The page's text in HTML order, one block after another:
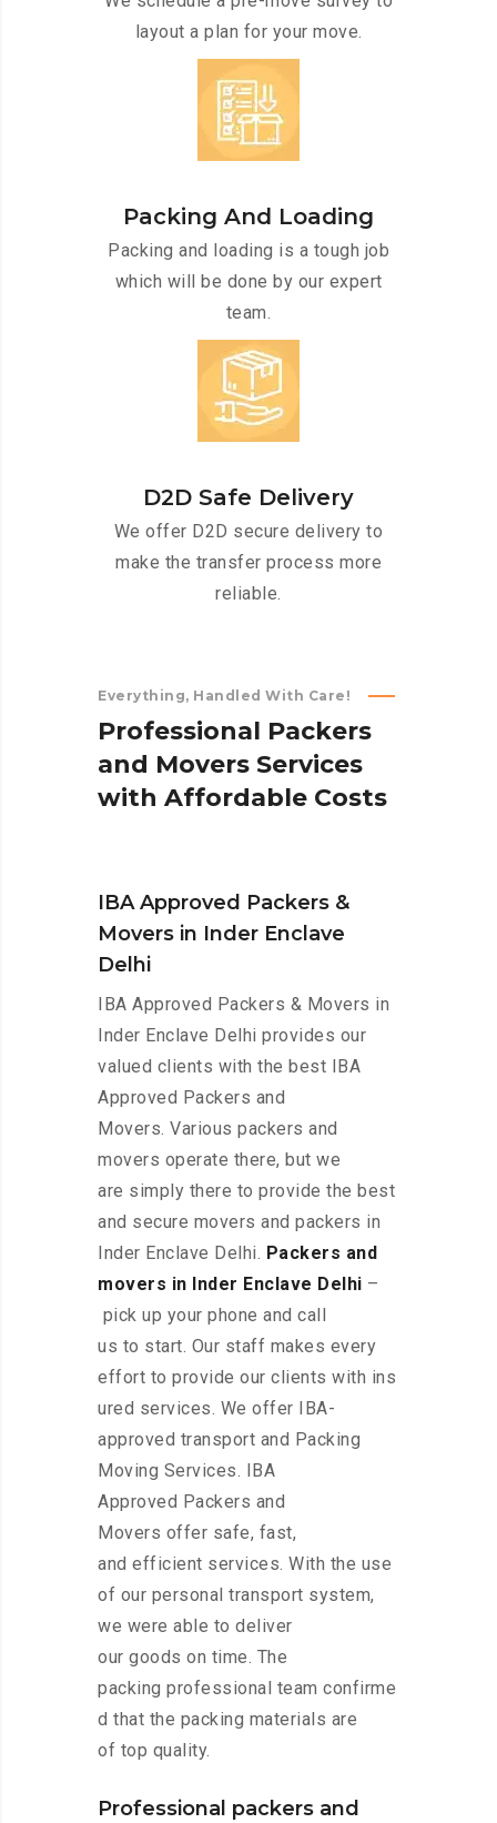
layout a plan for your move.
Packing And Loading
Packing and loading is a tough job
which will be done by our expert
team.
D2D Safe Delivery
We offer D2D secure delivery to
make the transfer process more
reliable.
Everything, Handled With Care!
Professional Packers
and Movers Services
with Affordable Costs
IBA Approved Packers &
Movers in Inder Enclave
Delhi
IBA Approved Packers & Movers in
Inder Enclave Delhi provides our
valued clients with the best IBA
Approved Packers and
Movers. Various packers and
movers operate there, but we
are simply there to provide the best
and secure movers and packers in
Inder Enclave Delhi. Packers and
movers in Inder Enclave Delhi –
pick up your phone and call
us to start. Our staff makes every
effort to provide our clients with ins
ured services. We offer IBA-
approved transport and Packing
Moving Services. IBA
Approved Packers and
Movers offer safe, fast,
and efficient services. With the use
of our personal transport system,
we were able to deliver
our goods on time. The
packing professional team confirme
d that the packing materials are
of top quality.
Professional packers and